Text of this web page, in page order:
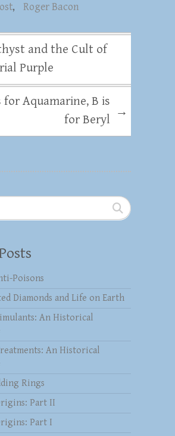
, Roger Bacon
and the Cult of
Purple
for Aquamarine, B is
for Beryl
→
Poisons
Diamonds and Life on Earth
An Historical
An Historical
Rings
Part II
Part I